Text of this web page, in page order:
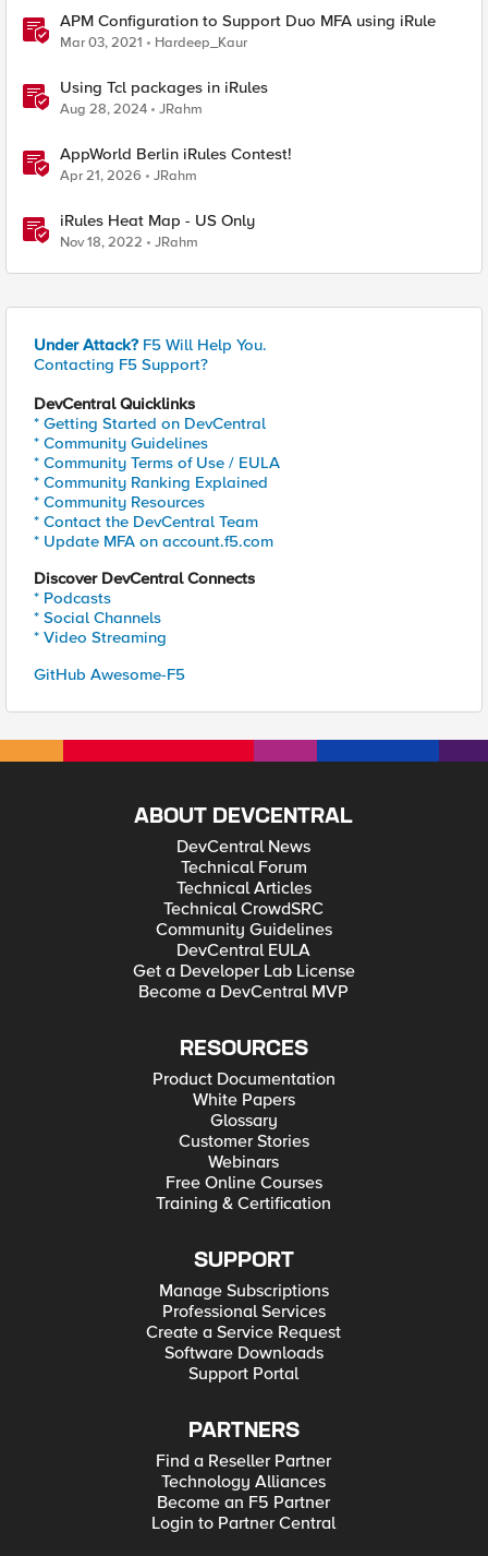
APM Configuration to Support Duo MFA using iRule
Mar 03, 2021 Hardeep_Kaur
Using Tcl packages in iRules
Aug 28, 2024 JRahm
AppWorld Berlin iRules Contest!
Apr 21, 2026 JRahm
iRules Heat Map - US Only
Nov 18, 2022 JRahm
Under Attack? F5 Will Help You.
Contacting F5 Support?
DevCentral Quicklinks
* Getting Started on DevCentral
* Community Guidelines
* Community Terms of Use / EULA
* Community Ranking Explained
* Community Resources
* Contact the DevCentral Team
* Update MFA on account.f5.com
Discover DevCentral Connects
* Podcasts
* Social Channels
* Video Streaming
GitHub Awesome-F5
ABOUT DEVCENTRAL
DevCentral News
Technical Forum
Technical Articles
Technical CrowdSRC
Community Guidelines
DevCentral EULA
Get a Developer Lab License
Become a DevCentral MVP
RESOURCES
Product Documentation
White Papers
Glossary
Customer Stories
Webinars
Free Online Courses
Training & Certification
SUPPORT
Manage Subscriptions
Professional Services
Create a Service Request
Software Downloads
Support Portal
PARTNERS
Find a Reseller Partner
Technology Alliances
Become an F5 Partner
Login to Partner Central